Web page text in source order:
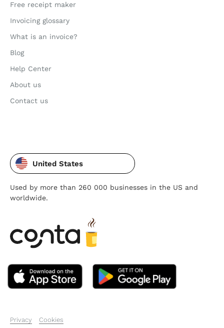
Free receipt maker
Invoicing glossary
What is an invoice?
Blog
Help Center
About us
Contact us
United States
Used by more than 260 000 businesses in the US and
worldwide.
Privacy Cookies